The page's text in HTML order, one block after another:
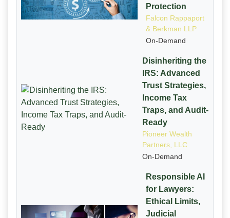
Protection
Falcon Rappaport
& Berkman LLP
On-Demand
Disinheriting the
IRS: Advanced
Trust Strategies,
Income Tax
Traps, and Audit-
Ready
Pioneer Wealth
Partners, LLC
On-Demand
Responsible AI
for Lawyers:
Ethical Limits,
Judicial